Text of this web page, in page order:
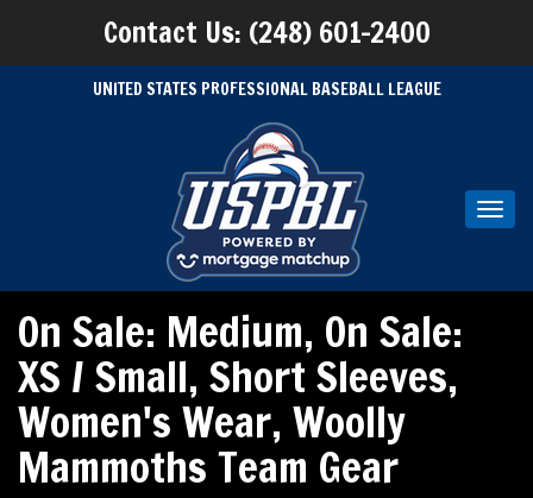
Contact Us: (248) 601-2400
UNITED STATES PROFESSIONAL BASEBALL LEAGUE
On Sale: Medium, On Sale:
XS / Small, Short Sleeves,
Women's Wear, Woolly
Mammoths Team Gear